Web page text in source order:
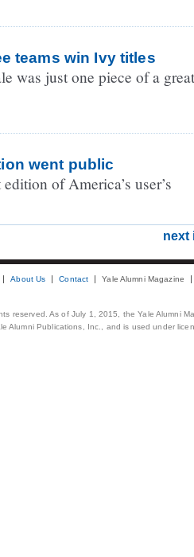
teams win Ivy titles
was just one piece of a great
went public
of America’s user’s
next
About Us Contact Yale Alumni Magazine
reserved. As of July 1, 2015, the Yale Alumni
Alumni Publications, Inc., and is used under